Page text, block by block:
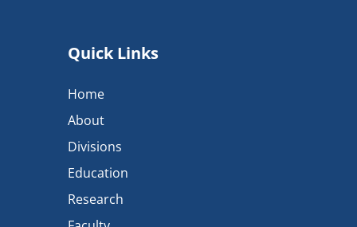
Quick Links
Home
About
Divisions
Education
Research